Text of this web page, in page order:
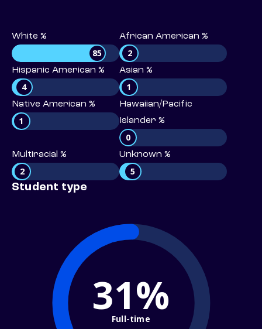
White %
85
African American %
2
Hispanic American %
4
Asian %
1
Native American %
1
Hawaiian/Pacific
Islander %
0
Multiracial %
2
Unknown %
5
Student type
31%
Full-time